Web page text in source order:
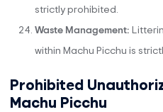
strictly prohibited.
Waste Management:
within Machu Picchu is
Prohibited
Machu Picchu